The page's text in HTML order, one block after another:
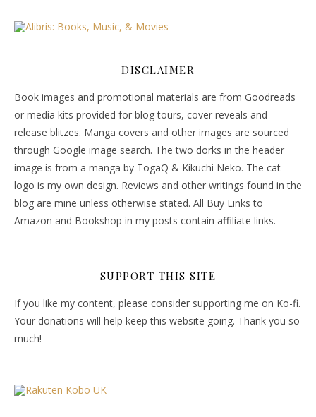
DISCLAIMER
Book images and promotional materials are from Goodreads
or media kits provided for blog tours, cover reveals and
release blitzes. Manga covers and other images are sourced
through Google image search. The two dorks in the header
image is from a manga by TogaQ & Kikuchi Neko. The cat
logo is my own design. Reviews and other writings found in the
blog are mine unless otherwise stated. All Buy Links to
Amazon and Bookshop in my posts contain affiliate links.
SUPPORT THIS SITE
If you like my content, please consider supporting me on Ko-fi.
Your donations will help keep this website going. Thank you so
much!